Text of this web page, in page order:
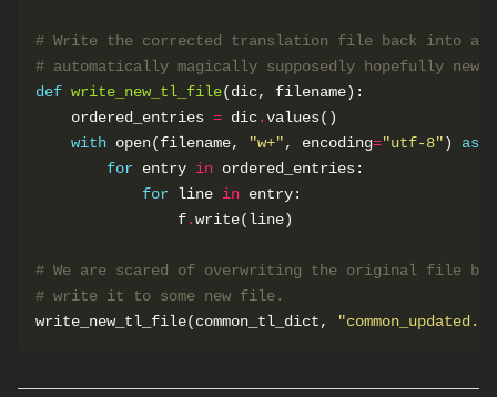
# Write the corrected translation file back into a
# automatically magically supposedly hopefully
def write_new_tl_file
    ordered_entries
= dic.
with open(filename, "w+", encoding="utf-8") as
for entry in
for line in
                f
.
# We are scared of overwriting the original file
# write it to some new file.
write_new_tl_file(common_tl_dict,